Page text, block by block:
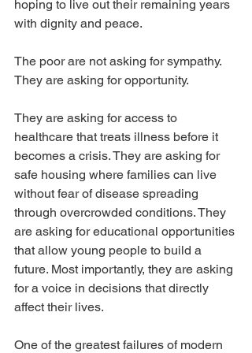
hoping to live out their remaining years
with dignity and peace.
The poor are not asking for sympathy.
They are asking for opportunity.
They are asking for access to
healthcare that treats illness before it
becomes a crisis. They are asking for
safe housing where families can live
without fear of disease spreading
through overcrowded conditions. They
are asking for educational opportunities
that allow young people to build a
future. Most importantly, they are asking
for a voice in decisions that directly
affect their lives.
One of the greatest failures of modern